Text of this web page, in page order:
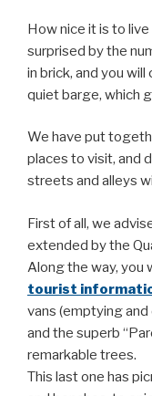
How nice it is to live
surprised by the
in brick, and you
quiet barge, which
We have put
places to visit, and
streets and alleys
First of all, we
extended by the
Along the way, you
tourist
vans (emptying
and the superb
remarkable trees.
This last one has